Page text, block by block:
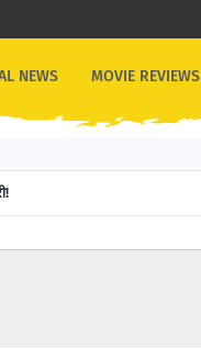
NEWS MOVIE REVIEWS